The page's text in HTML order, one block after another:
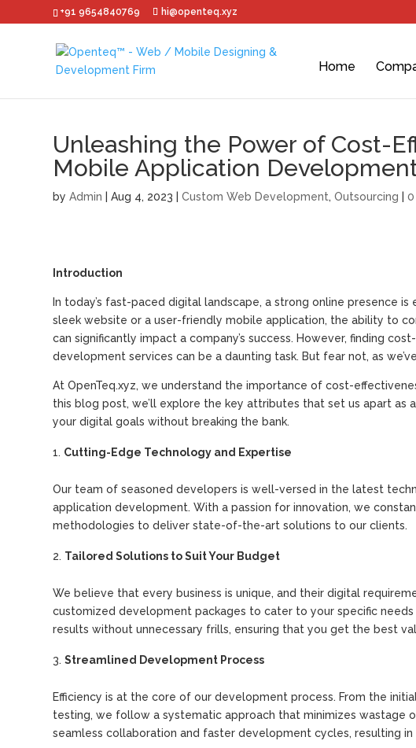
+91 9654840769 hi@openteq.xyz
Home
Unleashing the Power of Cost-
Mobile Application
byAdmin |Aug 4, 2023 |Custom Web Development,Outsourcing |
Introduction
In today’s fast-paced digital landscape, a strong online presence
sleek website or a user-friendly mobile application, the ability to
can significantly impact a company’s success. However, finding
development services can be a daunting task. But fear not, as
At OpenTeq.xyz, we understand the importance of cost-
this blog post, we’ll explore the key attributes that set us apart
your digital goals without breaking the bank.
Cutting-Edge Technology and Expertise
Our team of seasoned developers is well-versed in the latest
application development. With a passion for innovation, we
methodologies to deliver state-of-the-art solutions to our clients.
Tailored Solutions to Suit Your Budget
We believe that every business is unique, and their digital
customized development packages to cater to your specific
results without unnecessary frills, ensuring that you get the best
Streamlined Development Process
Efficiency is at the core of our development process. From the
testing, we follow a systematic approach that minimizes wastage
seamless collaboration and faster development cycles, resulting